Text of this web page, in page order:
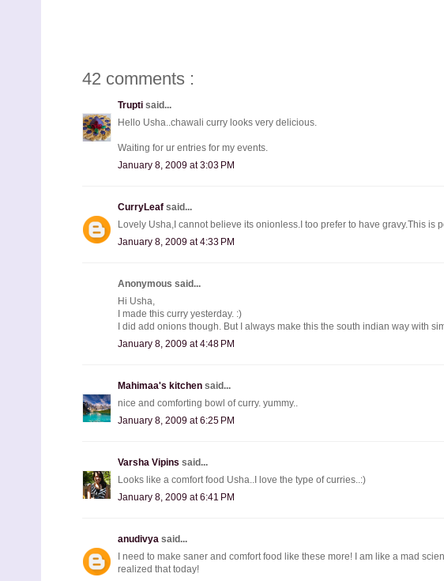
42 comments :
Trupti said...
Hello Usha..chawali curry looks very delicious.
Waiting for ur entries for my events.
January 8, 2009 at 3:03 PM
CurryLeaf said...
Lovely Usha,I cannot believe its onionless.I too prefer to have gravy.This is
January 8, 2009 at 4:33 PM
Anonymous said...
Hi Usha,
I made this curry yesterday. :)
I did add onions though. But I always make this the south indian way with
January 8, 2009 at 4:48 PM
Mahimaa's kitchen said...
nice and comforting bowl of curry. yummy..
January 8, 2009 at 6:25 PM
Varsha Vipins said...
Looks like a comfort food Usha..I love the type of curries..:)
January 8, 2009 at 6:41 PM
anudivya said...
I need to make saner and comfort food like these more! I am like a mad
realized that today!